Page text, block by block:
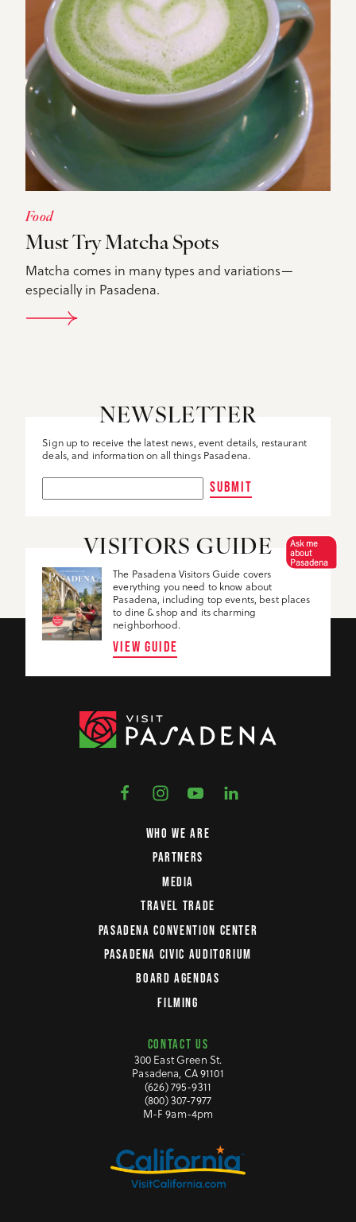
Food
Must Try Matcha Spots
Matcha comes in many types and variations—
especially in Pasadena.
DETAILS
NEWSLETTER
Sign up to receive the latest news, event details, restaurant
deals, and information on all things Pasadena.
SUBMIT
VISITORS GUIDE
The Pasadena Visitors Guide covers
everything you need to know about
Pasadena, including top events, best places
to dine & shop and its charming
neighborhood.
VIEW GUIDE
WHO WE ARE
PARTNERS
MEDIA
TRAVEL TRADE
PASADENA CONVENTION CENTER
PASADENA CIVIC AUDITORIUM
BOARD AGENDAS
FILMING
CONTACT US
300 East Green St.
Pasadena, CA 91101
(626) 795-9311
(800) 307-7977
M-F 9am-4pm
Ask me
about
Pasadena